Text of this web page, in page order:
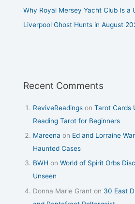
Why Royal Mersey Yacht Club Is a
Liverpool Ghost Hunts in August
Recent Comments
ReviveReadings onTarot Cards
Reading Tarot for Beginners
Mareena on Ed and Lorraine
Haunted Cases
BWH onWorld of Spirit Orbs
Unseen
Donna Marie Grant on 30 East